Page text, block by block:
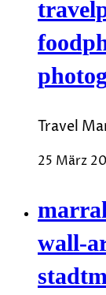
Travel
25 März
wall-